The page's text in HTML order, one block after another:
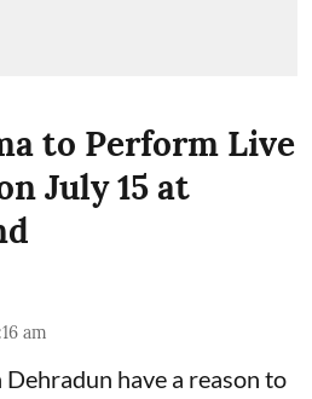
to Perform Live
July 15 at
am
have a reason to